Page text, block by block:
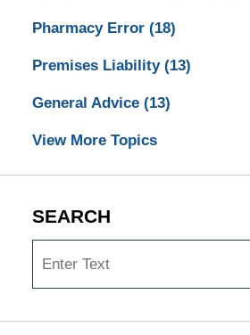
Pharmacy Error (18)
Premises Liability (13)
General Advice (13)
View More Topics
SEARCH